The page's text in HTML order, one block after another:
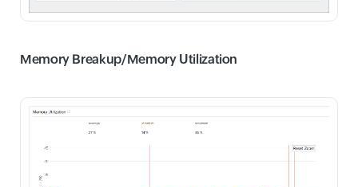
Memory Breakup/Memory Utilization